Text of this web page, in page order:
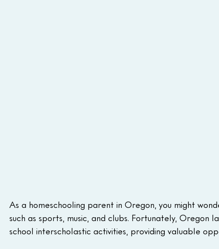
As a homeschooling parent in Oregon, you might
such as sports, music, and clubs. Fortunately,
school interscholastic activities, providing valuable